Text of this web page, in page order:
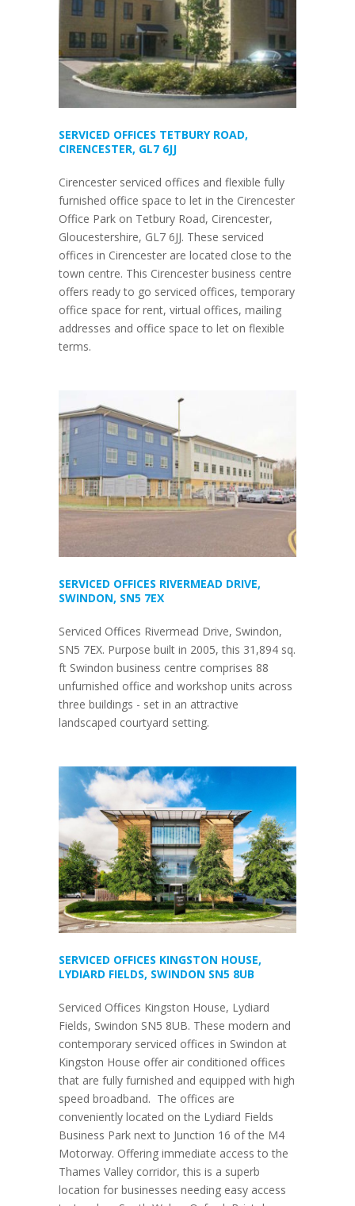
SERVICED OFFICES TETBURY ROAD,
CIRENCESTER, GL7 6JJ
Cirencester serviced offices and flexible fully
furnished office space to let in the Cirencester
Office Park on Tetbury Road, Cirencester,
Gloucestershire, GL7 6JJ. These serviced
offices in Cirencester are located close to the
town centre. This Cirencester business centre
offers ready to go serviced offices, temporary
office space for rent, virtual offices, mailing
addresses and office space to let on flexible
terms.
SERVICED OFFICES RIVERMEAD DRIVE,
SWINDON, SN5 7EX
Serviced Offices Rivermead Drive, Swindon,
SN5 7EX. Purpose built in 2005, this 31,894 sq.
ft Swindon business centre comprises 88
unfurnished office and workshop units across
three buildings - set in an attractive
landscaped courtyard setting.
SERVICED OFFICES KINGSTON HOUSE,
LYDIARD FIELDS, SWINDON SN5 8UB
Serviced Offices Kingston House, Lydiard
Fields, Swindon SN5 8UB. These modern and
contemporary serviced offices in Swindon at
Kingston House offer air conditioned offices
that are fully furnished and equipped with high
speed broadband. The offices are
conveniently located on the Lydiard Fields
Business Park next to Junction 16 of the M4
Motorway. Offering immediate access to the
Thames Valley corridor, this is a superb
location for businesses needing easy access